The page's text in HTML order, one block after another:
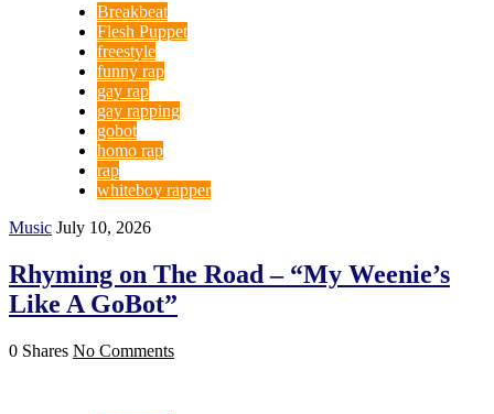
Breakbeat
Flesh Puppet
freestyle
funny rap
gay rap
gay rapping
gobot
homo rap
rap
whiteboy rapper
Music July 10, 2026
Rhyming on The Road – “My Weenie’s
Like A GoBot”
0 Shares No Comments